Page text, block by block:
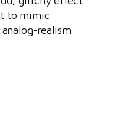
to mimic
realism